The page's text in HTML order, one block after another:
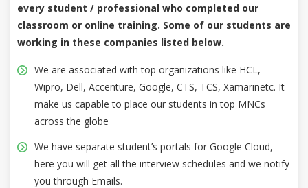
every student / professional who completed our
classroom or online training. Some of our students are
working in these companies listed below.
We are associated with top organizations like HCL,
Wipro, Dell, Accenture, Google, CTS, TCS, Xamarinetc. It
make us capable to place our students in top MNCs
across the globe
We have separate student’s portals for Google Cloud,
here you will get all the interview schedules and we notify
you through Emails.